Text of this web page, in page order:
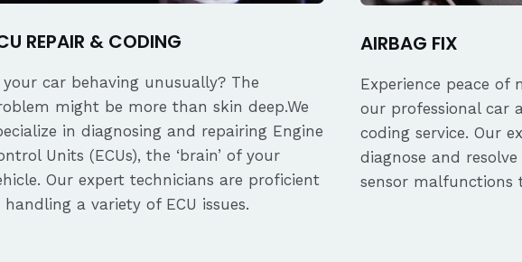
REPAIR & CODING
your car behaving unusually? The
might be more than skin deep.We
in diagnosing and repairing Engine
Units (ECUs), the ‘brain’ of your
Our expert technicians are proficient
handling a variety of ECU issues.
AIRBAG FIX
Experience peace
our professional car
coding service. Our
diagnose and
sensor malfunctions